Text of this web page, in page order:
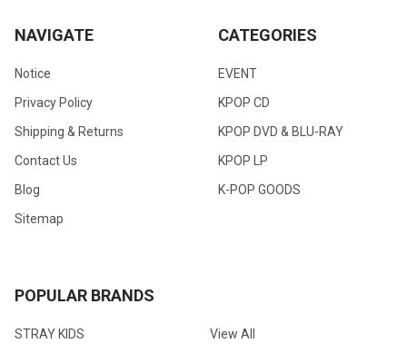
NAVIGATE
Notice
Privacy Policy
Shipping & Returns
Contact Us
Blog
Sitemap
CATEGORIES
EVENT
KPOP CD
KPOP DVD & BLU-RAY
KPOP LP
K-POP GOODS
POPULAR BRANDS
STRAY KIDS View All